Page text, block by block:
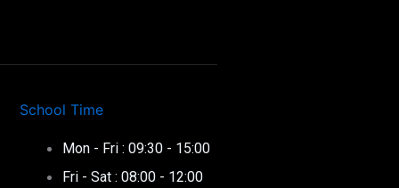
School Time
Mon - Fri : 09:30 - 15:00
Fri - Sat : 08:00 - 12:00